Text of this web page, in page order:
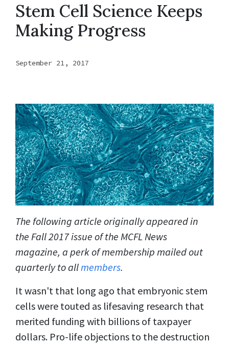
Stem Cell Science Keeps
Making Progress
September 21, 2017
The following article originally appeared in
the Fall 2017 issue of the MCFL News
magazine, a perk of membership mailed out
quarterly to allmembers.
It wasn't that long ago that embryonic stem
cells were touted as lifesaving research that
merited funding with billions of taxpayer
dollars. Pro-life objections to the destruction